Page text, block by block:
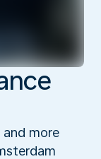
more